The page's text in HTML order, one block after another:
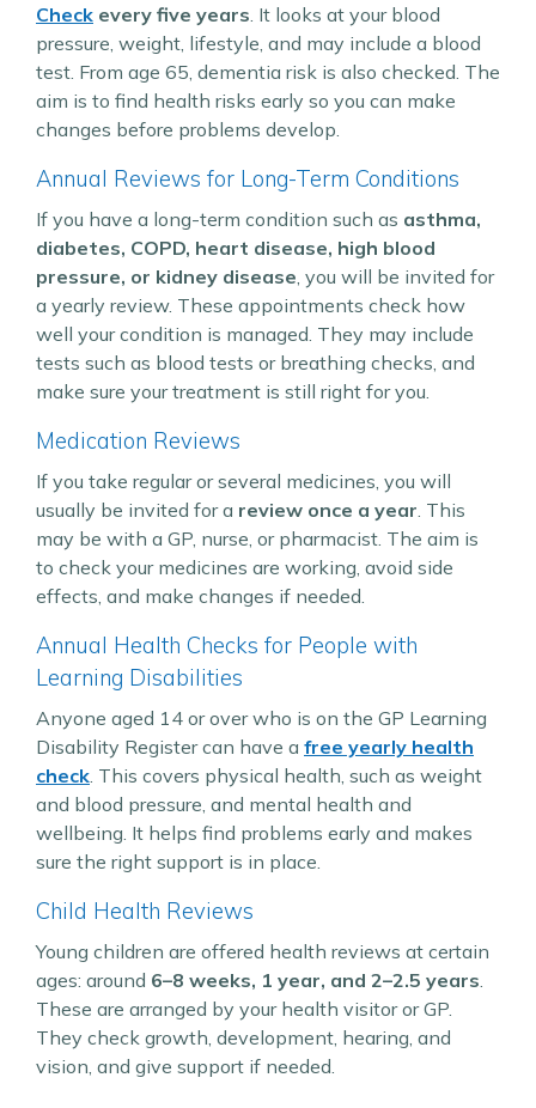
Check every five years . It looks at your blood
pressure, weight, lifestyle, and may include a blood
test. From age 65, dementia risk is also checked. The
aim is to find health risks early so you can make
changes before problems develop.
Annual Reviews for Long-Term Conditions
If you have a long-term condition such as asthma,
diabetes, COPD, heart disease, high blood
pressure, or kidney disease , you will be invited for
a yearly review. These appointments check how
well your condition is managed. They may include
tests such as blood tests or breathing checks, and
make sure your treatment is still right for you.
Medication Reviews
If you take regular or several medicines, you will
usually be invited for a review once a year . This
may be with a GP, nurse, or pharmacist. The aim is
to check your medicines are working, avoid side
effects, and make changes if needed.
Annual Health Checks for People with
Learning Disabilities
Anyone aged 14 or over who is on the GP Learning
Disability Register can have a free yearly health
check . This covers physical health, such as weight
and blood pressure, and mental health and
wellbeing. It helps find problems early and makes
sure the right support is in place.
Child Health Reviews
Young children are offered health reviews at certain
ages: around 6–8 weeks, 1 year, and 2–2.5 years
These are arranged by your health visitor or GP.
They check growth, development, hearing, and
vision, and give support if needed.